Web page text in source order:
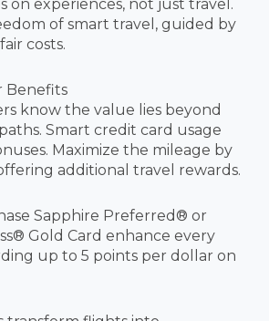
on experiences, not just travel.
of smart travel, guided by
costs.
Benefits
know the value lies beyond
Smart credit card usage
Maximize the mileage by
additional travel rewards.
Sapphire Preferred® or
Gold Card enhance every
up to 5 points per dollar on